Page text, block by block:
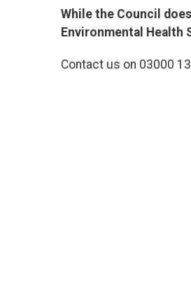
While the Council
Environmental Health
Contact us on 03000